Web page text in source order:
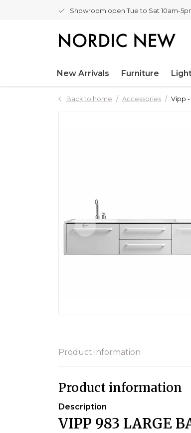
Showroom open Tue to Sat 10am-
New Arrivals Furniture
Back to home Accessories Vipp
Product information
Product information
Description
VIPP 983 LARGE